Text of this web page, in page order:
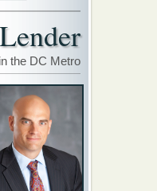
the DC Metro